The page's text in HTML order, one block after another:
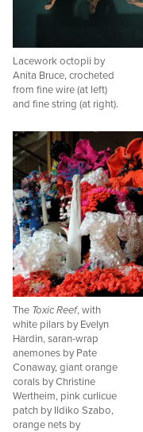
Lacework octopii by
Anita Bruce, crocheted
from fine wire (at left)
and fine string (at right).
The Toxic Reef, with
white pilars by Evelyn
Hardin, saran-wrap
anemones by Pate
Conaway, giant orange
corals by Christine
Wertheim, pink curlicue
patch by Ildiko Szabo,
orange nets by